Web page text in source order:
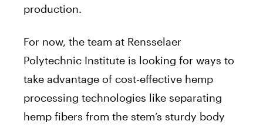
production.
For now, the team at Rensselaer
Polytechnic Institute is looking for ways to
take advantage of cost-effective hemp
processing technologies like separating
hemp fibers from the stem’s sturdy body